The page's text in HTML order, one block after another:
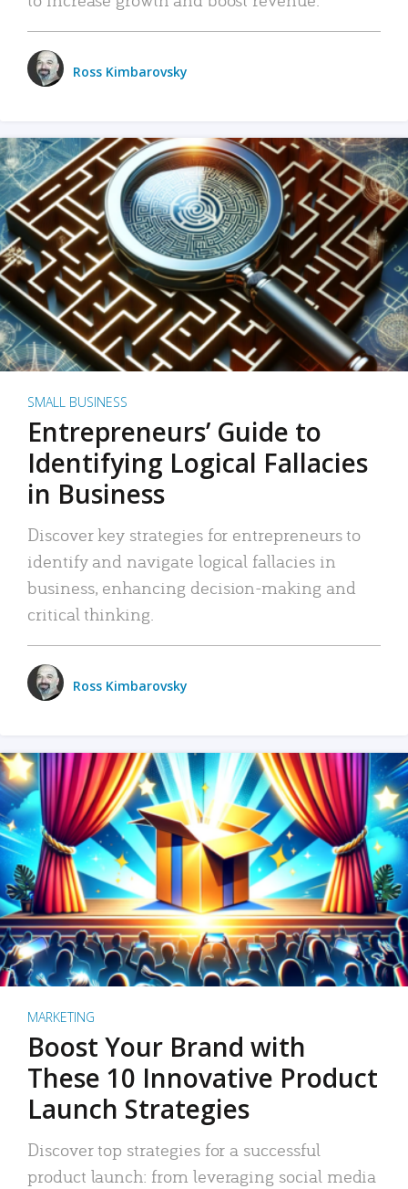
Ross Kimbarovsky
SMALL BUSINESS
Entrepreneurs’ Guide to
Identifying Logical Fallacies
in Business
Discover key strategies for entrepreneurs to
identify and navigate logical fallacies in
business, enhancing decision-making and
critical thinking.
Ross Kimbarovsky
MARKETING
Boost Your Brand with
These 10 Innovative Product
Launch Strategies
Discover top strategies for a successful
product launch: from leveraging social media